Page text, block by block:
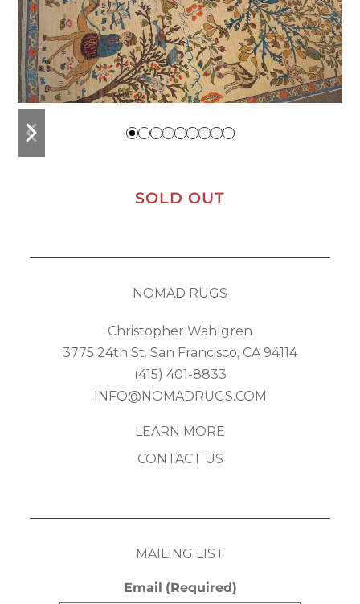
previous
slide
next
slide
SOLD OUT
NOMAD RUGS
Christopher Wahlgren
3775 24th St. San Francisco, CA 94114
(415) 401-8833
INFO@NOMADRUGS.COM
LEARN MORE
CONTACT US
MAILING LIST
Email (Required)